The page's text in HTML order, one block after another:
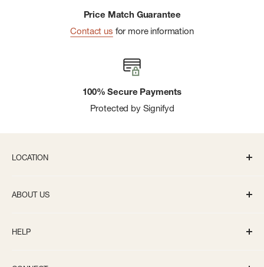
Price Match Guarantee
Contact us for more information
100% Secure Payments
Protected by Signifyd
LOCATION
info@bivouacannarbor.com
ABOUT US
Careers
HELP